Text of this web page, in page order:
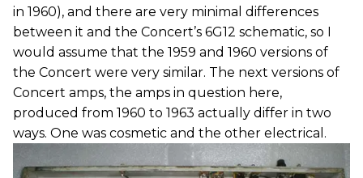
in 1960), and there are very minimal differences
between it and the Concert’s 6G12 schematic, so I
would assume that the 1959 and 1960 versions of
the Concert were very similar. The next versions of
Concert amps, the amps in question here,
produced from 1960 to 1963 actually differ in two
ways. One was cosmetic and the other electrical.